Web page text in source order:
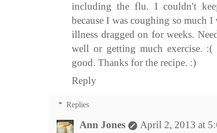
including the flu. I couldn't
because I was coughing so much
illness dragged on for weeks.
well or getting much exercise. :(
good. Thanks for the recipe. :)
Reply
Replies
Ann Jones
April 2, 2013 at